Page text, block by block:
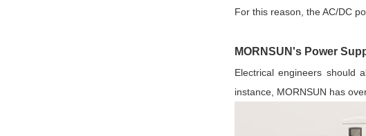
For this reason, the AC/DC
MORNSUN's Power
Electrical engineers should
instance, MORNSUN has